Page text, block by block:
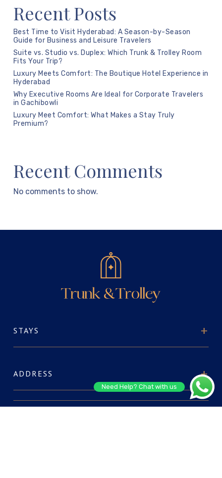
Recent Posts
Best Time to Visit Hyderabad: A Season-by-Season
Guide for Business and Leisure Travelers
Suite vs. Studio vs. Duplex: Which Trunk & Trolley Room
Fits Your Trip?
Luxury Meets Comfort: The Boutique Hotel Experience in
Hyderabad
Why Executive Rooms Are Ideal for Corporate Travelers
in Gachibowli
Luxury Meet Comfort: What Makes a Stay Truly
Premium?
Recent Comments
No comments to show.
STAYS
ADDRESS
Need Help? Chat with us